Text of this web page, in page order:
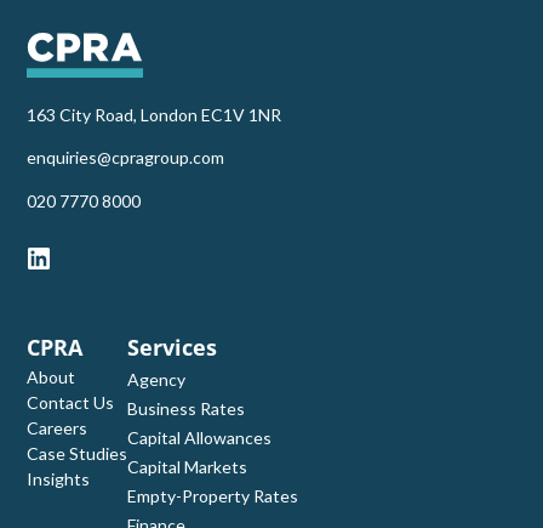
163 City Road, London EC1V 1NR
enquiries@cpragroup.com
‭020 7770 8000‬
CPRA
About
Contact Us
Careers
Case Studies
Insights
Services
Agency
Business Rates
Capital Allowances
Capital Markets
Empty-Property Rates